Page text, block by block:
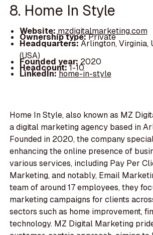
8. Home In Style
Website:mzdigitalmarketing.com
Ownership type:Private
Headquarters:Arlington, Virginia,
(USA)
Founded year: 2020
Headcount:1-10
LinkedIn:home-in-style
Home In Style, also known as MZ
a digital marketing agency based in
Founded in 2020, the company
enhancing the online presence of
various services, including Pay Per
Marketing, and notably, Email
team of around 17 employees, they
marketing campaigns for clients
sectors such as home improvement,
technology. MZ Digital Marketing